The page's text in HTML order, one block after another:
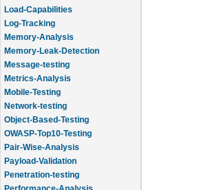
Load-Capabilities
Log-Tracking
Memory-Analysis
Memory-Leak-Detection
Message-testing
Metrics-Analysis
Mobile-Testing
Network-testing
Object-Based-Testing
OWASP-Top10-Testing
Pair-Wise-Analysis
Payload-Validation
Penetration-testing
Performance-Analysis